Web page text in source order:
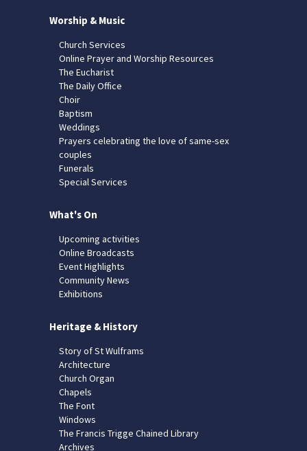
Worship & Music
Church Services
Online Prayer and Worship Resources
The Eucharist
The Daily Office
Choir
Baptism
Weddings
Prayers celebrating the love of same-sex
couples
Funerals
Special Services
What's On
Upcoming activities
Online Broadcasts
Event Highlights
Community News
Exhibitions
Heritage & History
Story of St Wulframs
Architecture
Church Organ
Chapels
The Font
Windows
The Francis Trigge Chained Library
Archives